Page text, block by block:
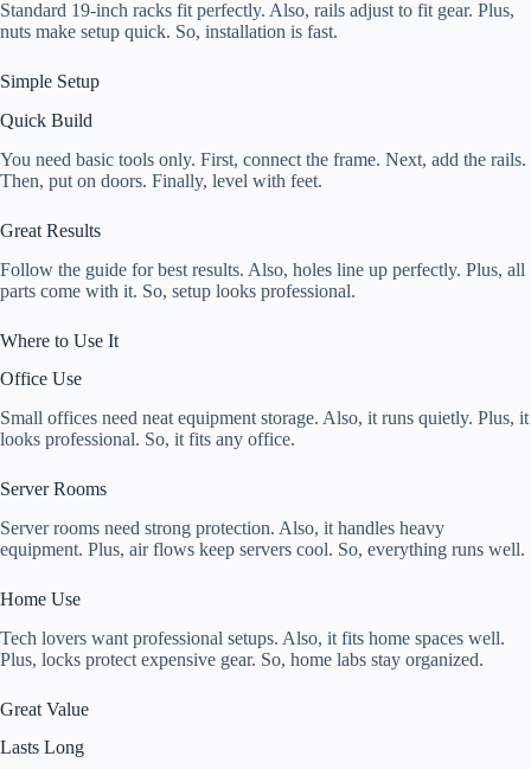
Standard 19-inch racks fit perfectly. Also, rails adjust to fit gear. Plus,
nuts make setup quick. So, installation is fast.
Simple Setup
Quick Build
You need basic tools only. First, connect the frame. Next, add the rails.
Then, put on doors. Finally, level with feet.
Great Results
Follow the guide for best results. Also, holes line up perfectly. Plus, all
parts come with it. So, setup looks professional.
Where to Use It
Office Use
Small offices need neat equipment storage. Also, it runs quietly. Plus, it
looks professional. So, it fits any office.
Server Rooms
Server rooms need strong protection. Also, it handles heavy
equipment. Plus, air flows keep servers cool. So, everything runs well.
Home Use
Tech lovers want professional setups. Also, it fits home spaces well.
Plus, locks protect expensive gear. So, home labs stay organized.
Great Value
Lasts Long